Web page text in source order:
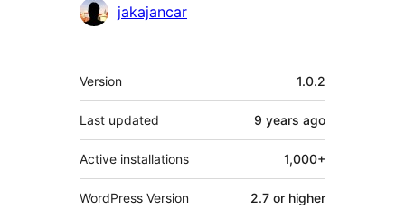
Contributors
jakajancar
Meta
Version 1.0.2
Last updated 9 years ago
Active installations 1,000+
WordPress Version 2.7 or higher